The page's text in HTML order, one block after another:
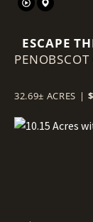
ESCAPE
AND
32.69± ACRES |